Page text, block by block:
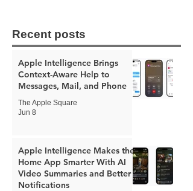
Recent posts
Apple Intelligence Brings
Context-Aware Help to
Messages, Mail, and Phone
The Apple Square
Jun 8
Apple Intelligence Makes the
Home App Smarter With AI
Video Summaries and Better
Notifications